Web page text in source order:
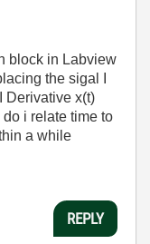
block in Labview
the sigal I
Derivative x(t)
i relate time to
a while
REPLY